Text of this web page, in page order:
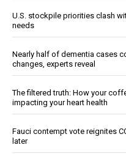
U.S. stockpile priorities clash
needs
Nearly half of dementia cases
changes, experts reveal
The filtered truth: How your
impacting your heart health
Fauci contempt vote reignites
later